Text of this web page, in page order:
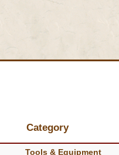
Category
Tools & Equipment